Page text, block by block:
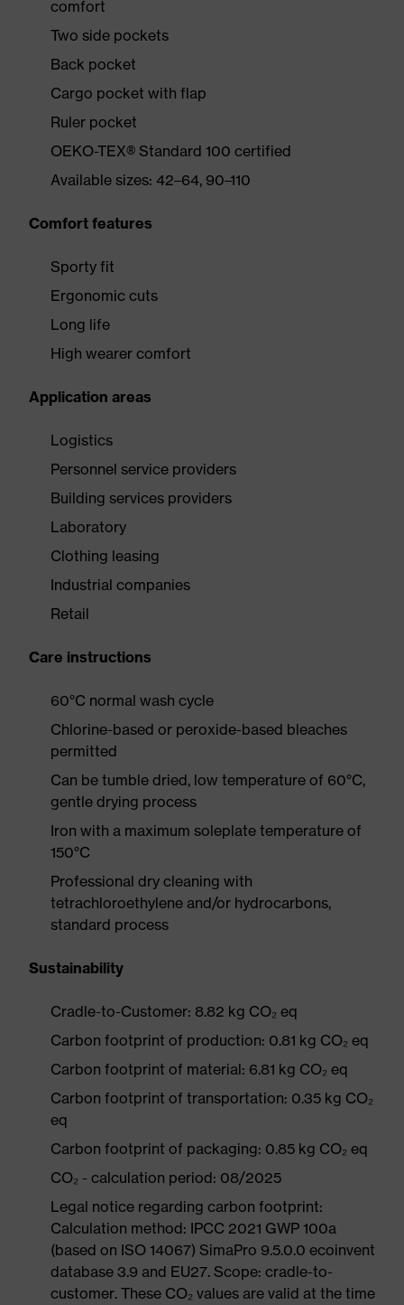
comfort
Two side pockets
Back pocket
Cargo pocket with flap
Ruler pocket
OEKO-TEX® Standard 100 certified
Available sizes: 42–64, 90–110
Comfort features
Sporty fit
Ergonomic cuts
Long life
High wearer comfort
Application areas
Logistics
Personnel service providers
Building services providers
Laboratory
Clothing leasing
Industrial companies
Retail
Care instructions
60°C normal wash cycle
Chlorine-based or peroxide-based bleaches
permitted
Can be tumble dried, low temperature of 60°C,
gentle drying process
Iron with a maximum soleplate temperature of
150°C
Professional dry cleaning with
tetrachloroethylene and/or hydrocarbons,
standard process
Sustainability
Cradle-to-Customer: 8.82 kg CO₂ eq
Carbon footprint of production: 0.81 kg CO₂ eq
Carbon footprint of material: 6.81 kg CO₂ eq
Carbon footprint of transportation: 0.35 kg CO₂
eq
Carbon footprint of packaging: 0.85 kg CO₂ eq
CO₂ - calculation period: 08/2025
Legal notice regarding carbon footprint:
Calculation method: IPCC 2021 GWP 100a
(based on ISO 14067) SimaPro 9.5.0.0 ecoinvent
database 3.9 and EU27. Scope: cradle-to-
customer. These CO₂ values are valid at the time